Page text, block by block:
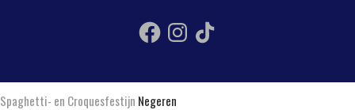
FacebookInstagramTikTok
Spaghetti- en Croquesfestijn Negeren